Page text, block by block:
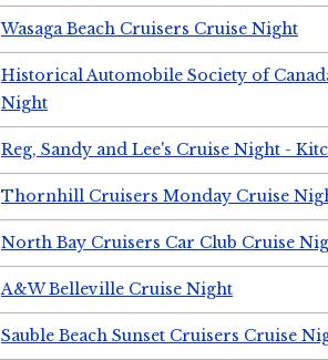
Wasaga Beach Cruisers Cruise Night
Historical Automobile Society of
Night
Reg, Sandy and Lee's Cruise Night -
Thornhill Cruisers Monday Cruise
North Bay Cruisers Car Club Cruise
A&W Belleville Cruise Night
Sauble Beach Sunset Cruisers Cruise